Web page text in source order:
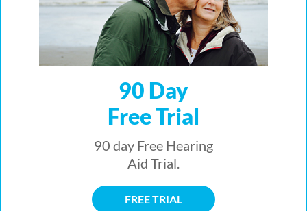
90 Day
Free Trial
90 day Free Hearing
Aid Trial.
FREE TRIAL